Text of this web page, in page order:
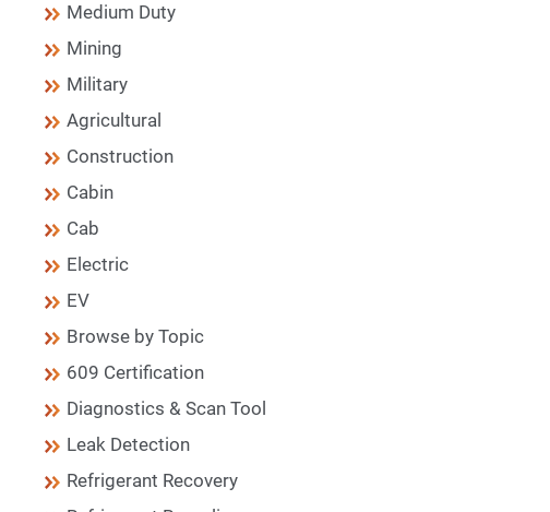
Medium Duty
Mining
Military
Agricultural
Construction
Cabin
Cab
Electric
EV
Browse by Topic
609 Certification
Diagnostics & Scan Tool
Leak Detection
Refrigerant Recovery